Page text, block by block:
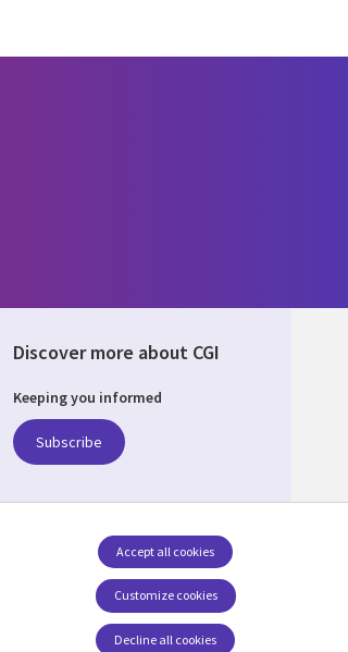
Discover more about CGI
Keeping you informed
Subscribe
Customize cookies
Accept all cookies
Decline all cookies